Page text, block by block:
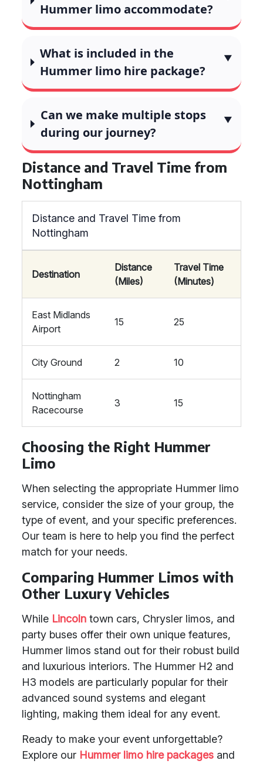
Hummer limo accommodate?
What is included in the
Hummer limo hire package?
Can we make multiple stops
during our journey?
Distance and Travel Time from
Nottingham
Distance and Travel Time from
Nottingham
Destination
Distance
(Miles)
Travel Time
(Minutes)
East Midlands
Airport
15 25
City Ground 2 10
Nottingham
Racecourse
3 15
Choosing the Right Hummer
Limo
When selecting the appropriate Hummer limo
service, consider the size of your group, the
type of event, and your specific preferences.
Our team is here to help you find the perfect
match for your needs.
Comparing Hummer Limos with
Other Luxury Vehicles
While Lincoln town cars, Chrysler limos, and
party buses offer their own unique features,
Hummer limos stand out for their robust build
and luxurious interiors. The Hummer H2 and
H3 models are particularly popular for their
advanced sound systems and elegant
lighting, making them ideal for any event.
Ready to make your event unforgettable?
Explore our Hummer limo hire packages and